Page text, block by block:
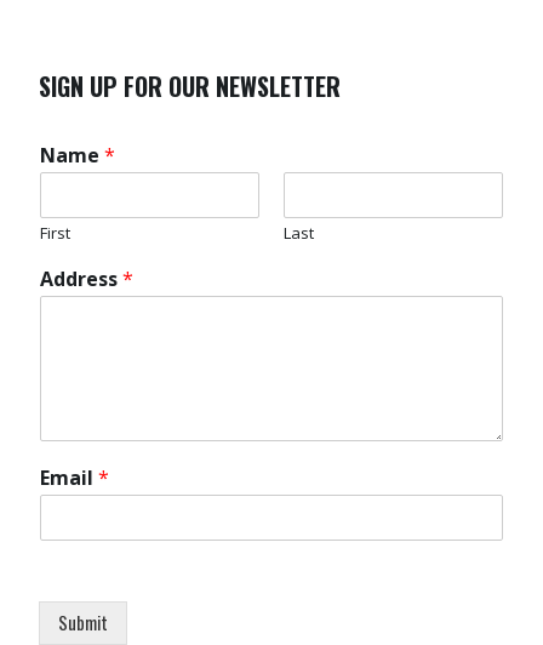
SIGN UP FOR OUR NEWSLETTER
Name *
First Last
Address*
Email *
Submit